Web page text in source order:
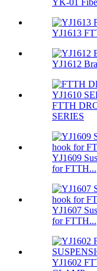
YK-01
YJ1613
YJ1612
FTTH
SERIES
YJ1609
for FTTH...
YJ1607
for FTTH...
YJ1602